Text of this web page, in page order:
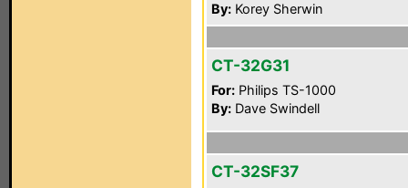
By: Korey Sherwin
CT-32G31
For: Philips TS-1000
By: Dave Swindell
CT-32SF37